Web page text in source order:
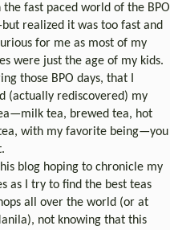
fast paced world of the BPO
realized it was too fast and
for me as most of my
were just the age of my kids.
those BPO days, that I
(actually rediscovered) my
tea, brewed tea, hot
with my favorite being—you
blog hoping to chronicle my
as I try to find the best teas
all over the world (or at
not knowing that this